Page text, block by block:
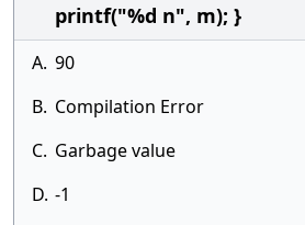
printf("%d n", m); }
A. 90
B. Compilation Error
C. Garbage value
D. -1